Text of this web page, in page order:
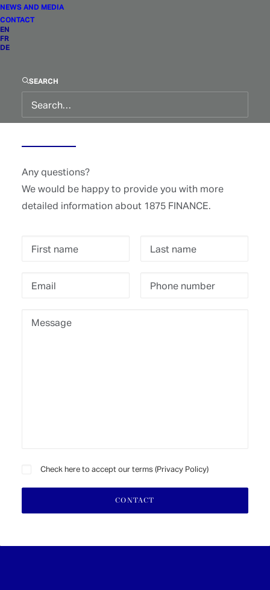
NEWS AND MEDIA
CONTACT
EN
FR
DE
SEARCH
Contact
Any questions?
We would be happy to provide you with more
detailed information about 1875 FINANCE.
Check here to accept our terms (Privacy Policy)